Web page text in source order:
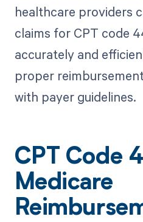
healthcare providers
claims for CPT code
accurately and
proper
with payer guidelines.
CPT Code
Medicare